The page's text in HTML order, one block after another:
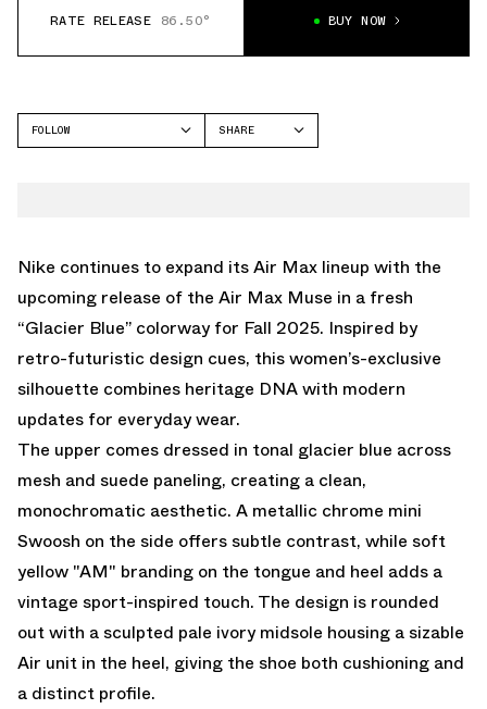
RATE RELEASE 86.50° BUY NOW
FOLLOW
SHARE
Nike continues to expand its Air Max lineup with the
upcoming release of the Air Max Muse in a fresh
“Glacier Blue” colorway for Fall 2025. Inspired by
retro-futuristic design cues, this women’s-exclusive
silhouette combines heritage DNA with modern
updates for everyday wear.
The upper comes dressed in tonal glacier blue across
mesh and suede paneling, creating a clean,
monochromatic aesthetic. A metallic chrome mini
Swoosh on the side offers subtle contrast, while soft
yellow "AM" branding on the tongue and heel adds a
vintage sport-inspired touch. The design is rounded
out with a sculpted pale ivory midsole housing a sizable
Air unit in the heel, giving the shoe both cushioning and
a distinct profile.